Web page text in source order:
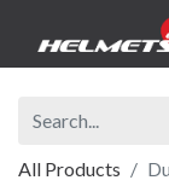
All Products